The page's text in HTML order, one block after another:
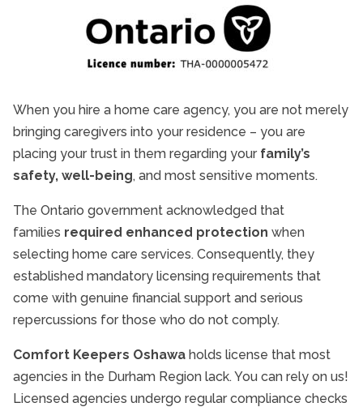
When you hire a home care agency, you are not merely
bringing caregivers into your residence – you are
placing your trust in them regarding your family’s
safety, well-being, and most sensitive moments.
The Ontario government acknowledged that
families required enhanced protection when
selecting home care services. Consequently, they
established mandatory licensing requirements that
come with genuine financial support and serious
repercussions for those who do not comply.
Comfort Keepers Oshawa holds license that most
agencies in the Durham Region lack. You can rely on us!
Licensed agencies undergo regular compliance checks